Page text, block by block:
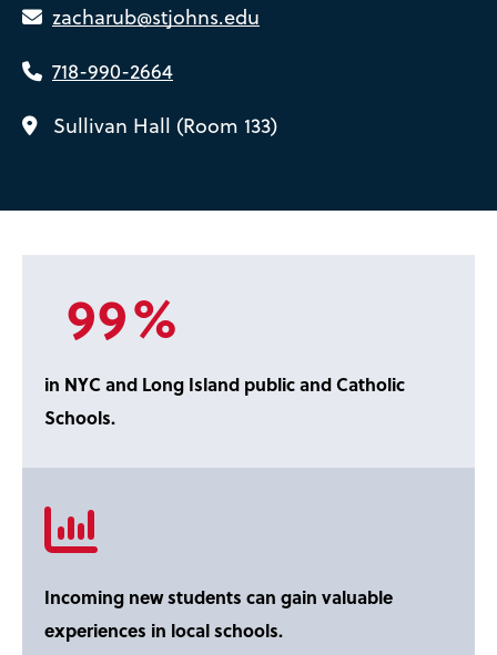
zacharub@stjohns.edu
718-990-2664
Sullivan Hall (Room 133)
99%
in NYC and Long Island public and Catholic
Schools.
Incoming new students can gain valuable
experiences in local schools.